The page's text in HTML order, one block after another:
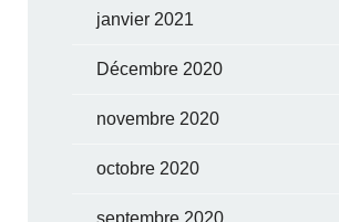
janvier 2021
Décembre 2020
novembre 2020
octobre 2020
septembre 2020